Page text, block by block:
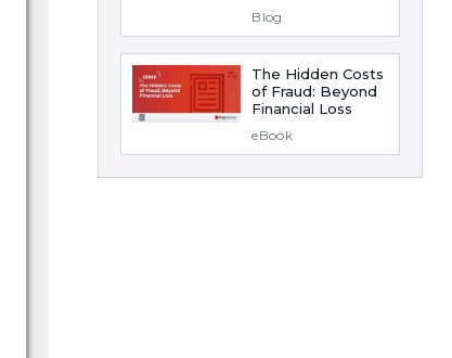
Blog
The Hidden Costs
of Fraud: Beyond
Financial Loss
eBook